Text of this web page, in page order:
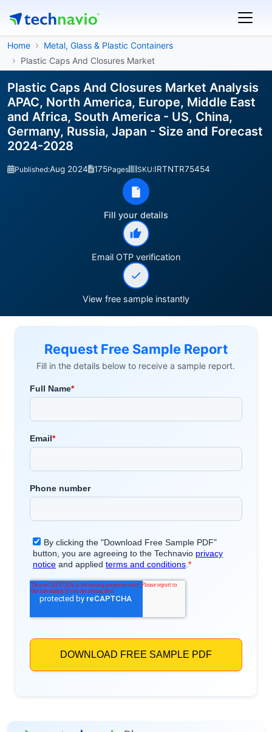
Home
Metal, Glass & Plastic Containers
Plastic Caps And Closures Market
Plastic Caps And Closures Market Analysis
APAC, North America, Europe, Middle East
and Africa, South America - US, China,
Germany, Russia, Japan - Size and Forecast
2024-2028
Published:Aug 2024 175Pages SKU:IRTNTR75454
Fill your details
Email OTP verification
View free sample instantly
Request Free Sample Report
Fill in the details below to receive a sample report.